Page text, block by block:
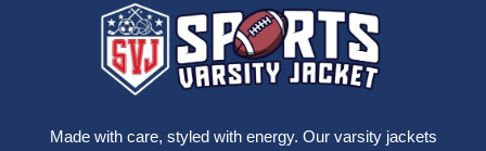
Made with care, styled with energy. Our varsity jackets